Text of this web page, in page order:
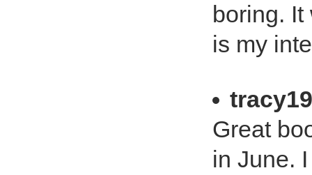
boring. It
is my
Great
in June.